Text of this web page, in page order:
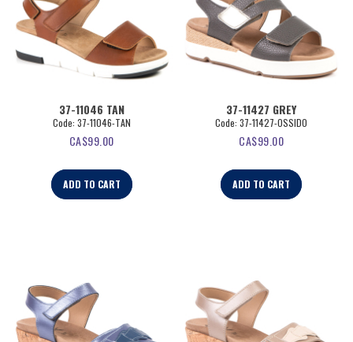
37-11046 TAN
Code: 37-11046-TAN
CA$99.00
ADD TO CART
37-11427 GREY
Code: 37-11427-OSSIDO
CA$99.00
ADD TO CART